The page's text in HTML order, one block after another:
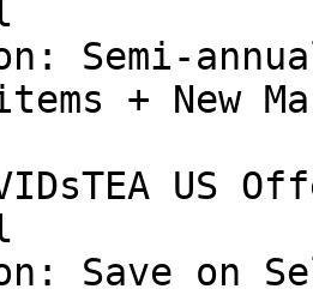
Semi-
+ New
US
Save on